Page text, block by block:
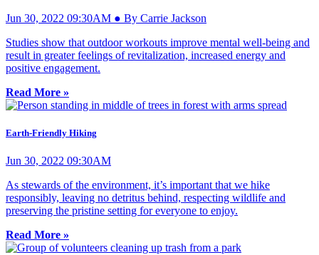
Jun 30, 2022 09:30AM ● By Carrie Jackson
Studies show that outdoor workouts improve mental well-being and
result in greater feelings of revitalization, increased energy and
positive engagement.
Read More »
Earth-Friendly Hiking
Jun 30, 2022 09:30AM
As stewards of the environment, it’s important that we hike
responsibly, leaving no detritus behind, respecting wildlife and
preserving the pristine setting for everyone to enjoy.
Read More »